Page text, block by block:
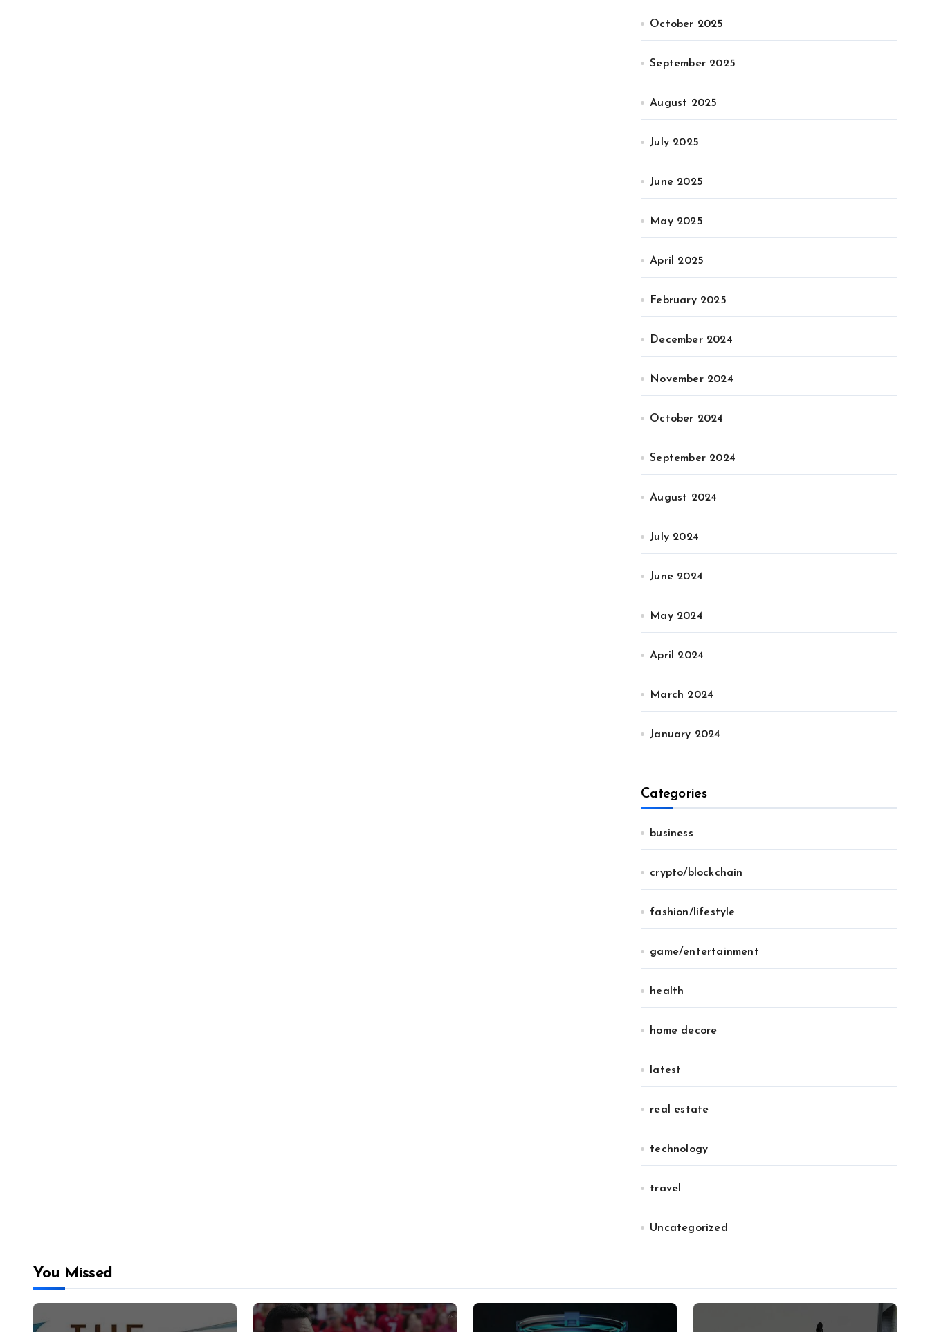
October 2025
September 2025
August 2025
July 2025
June 2025
May 2025
April 2025
February 2025
December 2024
November 2024
October 2024
September 2024
August 2024
July 2024
June 2024
May 2024
April 2024
March 2024
January 2024
Categories
business
crypto/blockchain
fashion/lifestyle
game/entertainment
health
home decore
latest
real estate
technology
travel
Uncategorized
You Missed